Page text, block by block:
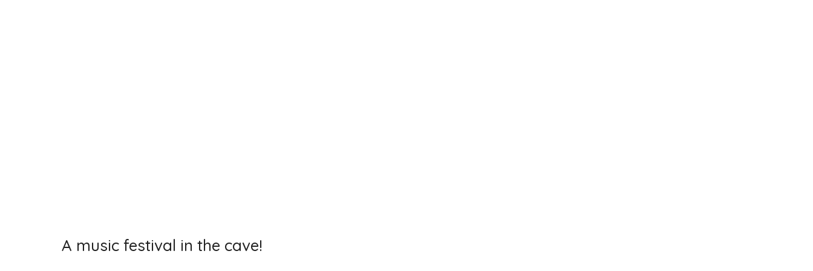
A music festival in the cave!